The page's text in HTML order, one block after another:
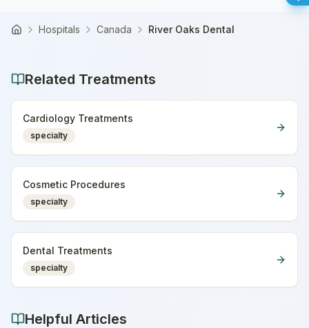
Home Hospitals Canada River Oaks Dental
Related Treatments
Cardiology Treatments
specialty
Cosmetic Procedures
specialty
Dental Treatments
specialty
Helpful Articles